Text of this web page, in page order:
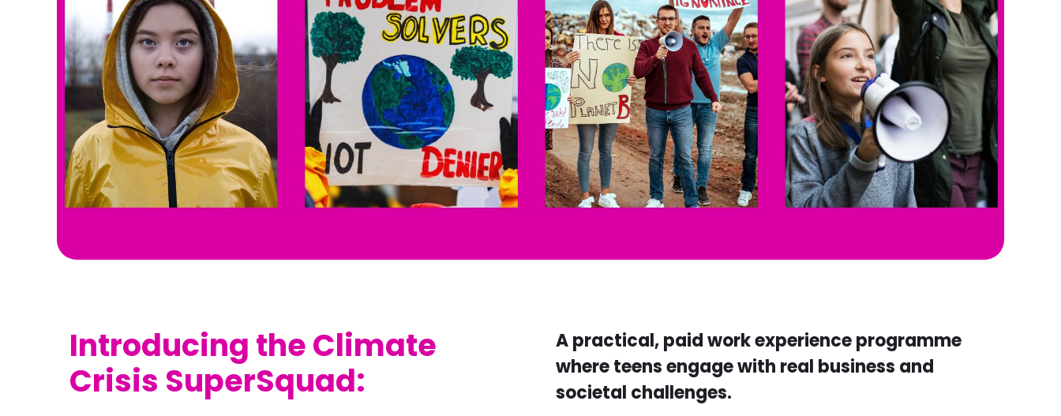
Introducing the Climate
Crisis SuperSquad:
A practical, paid work experience programme
where teens engage with real business and
societal challenges.